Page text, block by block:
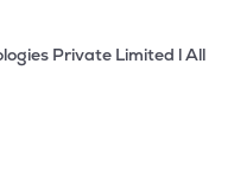
Private Limited l All